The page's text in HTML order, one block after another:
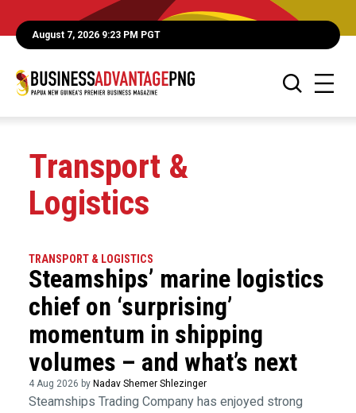
August 7, 2026 9:23 PM PGT
Transport &
Logistics
TRANSPORT & LOGISTICS
Steamships’ marine logistics
chief on ‘surprising’
momentum in shipping
volumes – and what’s next
4 Aug 2026 by Nadav Shemer Shlezinger
Steamships Trading Company has enjoyed strong